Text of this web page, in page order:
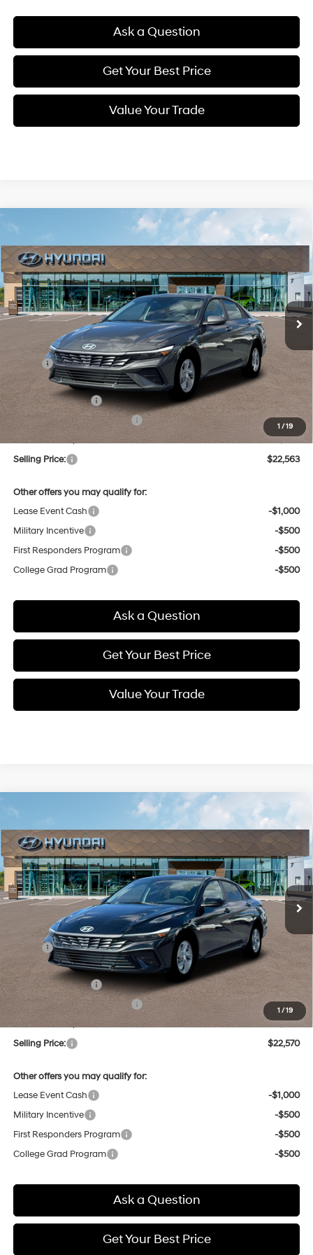
Ask a Question
Get Your Best Price
Value Your Trade
1 / 19
New 2026 Hyundai Elantra SE
Special Offer
Price Drop
VIN:KMHLL4DG1TU220257Stock:38N00007XModel:ELEAF2J6S4AS
In Stock Ext. Int.
31/40 MPG
Regular Unleaded I-4 2.0
L/122
Variable
FINANCE
$22,563
SELLING PRICE
Less
MSRP:
$24,110
Dealer Discount
-$331
Retail Bonus Cash
-$2,000
Price Before Taxes and Fees:
$21,779
Doc & Title Prep Fees
+$784
Selling Price:
$22,563
Other offers you may qualify for:
Lease Event Cash
-$1,000
Military Incentive
-$500
First Responders Program
-$500
College Grad Program
-$500
Ask a Question
Get Your Best Price
Value Your Trade
1 / 19
New 2026 Hyundai Elantra SE
Special Offer
VIN:KMHLL4DG5TU225199Stock:Q9533Model:ELEAF2J6S4AS
In Stock Ext. Int.
31/40 MPG
Regular Unleaded I-4 2.0
L/122
Variable
FINANCE
$22,570
SELLING PRICE
Less
MSRP:
$24,110
Dealer Discount
-$324
Retail Bonus Cash
-$2,000
Price Before Taxes and Fees:
$21,786
Doc & Title Prep Fees
+$784
Selling Price:
$22,570
Other offers you may qualify for:
Lease Event Cash
-$1,000
Military Incentive
-$500
First Responders Program
-$500
College Grad Program
-$500
Ask a Question
Get Your Best Price